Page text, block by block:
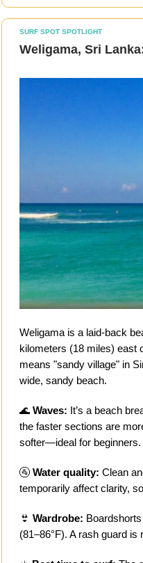
SURF SPOT SPOTLIGHT
Weligama, Sri
Weligama is a laid-back
kilometers (18 miles) east
means "sandy village" in
wide, sandy beach.
🌊 Waves: It’s a beach
the faster sections are
softer—ideal for beginners.
🚰 Water quality: Clean
temporarily affect clarity,
👙 Wardrobe:
(81–86°F). A rash guard